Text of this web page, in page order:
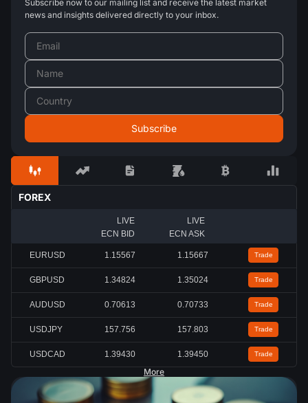
Subscribe now to our mailing list and receive the latest market
news and insights delivered directly to your inbox.
FOREX
LIVE
ECN BID
LIVE
ECN ASK
EURUSD 1.15567 1.15667 Trade
GBPUSD 1.34824 1.35024 Trade
AUDUSD 0.70613 0.70733 Trade
USDJPY 157.756 157.803 Trade
USDCAD 1.39430 1.39450 Trade
More